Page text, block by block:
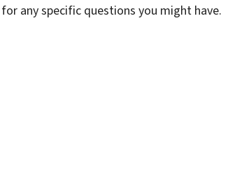
any specific questions you might have.